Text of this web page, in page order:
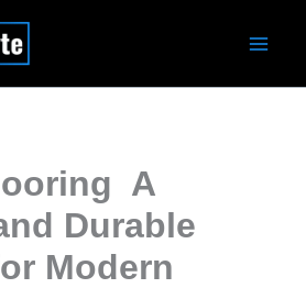
A
Durable
Modern